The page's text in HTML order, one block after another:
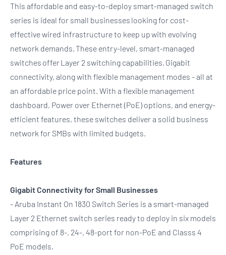
This affordable and easy-to-deploy smart-managed switch
series is ideal for small businesses looking for cost-
effective wired infrastructure to keep up with evolving
network demands. These entry-level, smart-managed
switches offer Layer 2 switching capabilities, Gigabit
connectivity, along with flexible management modes - all at
an affordable price point. With a flexible management
dashboard, Power over Ethernet (PoE) options, and energy-
efficient features, these switches deliver a solid business
network for SMBs with limited budgets.
Features
Gigabit Connectivity for Small Businesses
- Aruba Instant On 1830 Switch Series is a smart-managed
Layer 2 Ethernet switch series ready to deploy in six models
comprising of 8-, 24-, 48-port for non-PoE and Classs 4
PoE models.